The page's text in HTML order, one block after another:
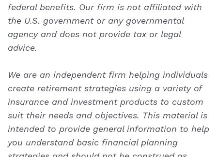
federal benefits. Our firm is not affiliated with
the U.S. government or any governmental
agency and does not provide tax or legal
advice.
We are an independent firm helping individuals
create retirement strategies using a variety of
insurance and investment products to custom
suit their needs and objectives. This material is
intended to provide general information to help
you understand basic financial planning